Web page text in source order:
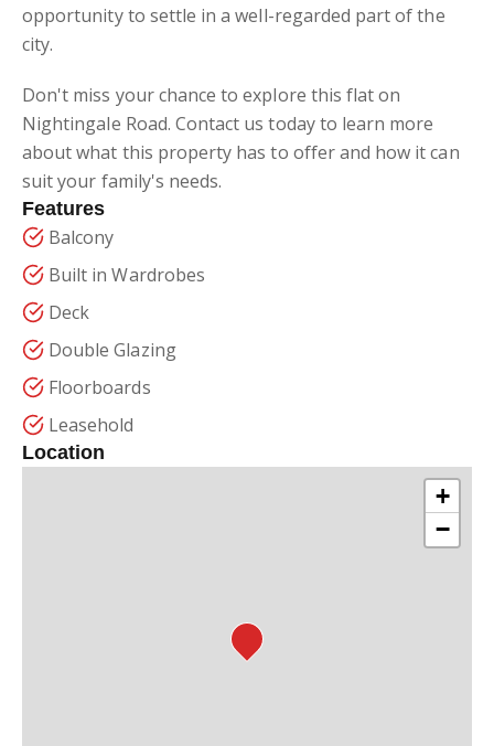
opportunity to settle in a well-regarded part of the
city.
Don't miss your chance to explore this flat on
Nightingale Road. Contact us today to learn more
about what this property has to offer and how it can
suit your family's needs.
Features
Balcony
Built in Wardrobes
Deck
Double Glazing
Floorboards
Leasehold
Location
+
−